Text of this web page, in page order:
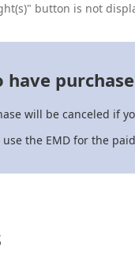
button is not
have
will be canceled if
the EMD for the